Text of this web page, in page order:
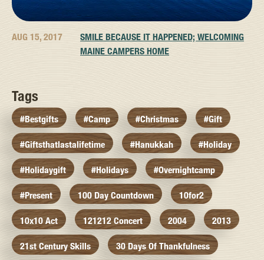
AUG 15, 2017
SMILE BECAUSE IT HAPPENED; WELCOMING
MAINE CAMPERS HOME
Tags
#bestgifts #camp #christmas #gift
#giftsthatlastalifetime #hanukkah #holiday
#holidaygift #holidays #overnightcamp
#present 100 Day Countdown 10for2
10x10 Act 121212 Concert 2004 2013
21st Century Skills 30 Days Of Thankfulness